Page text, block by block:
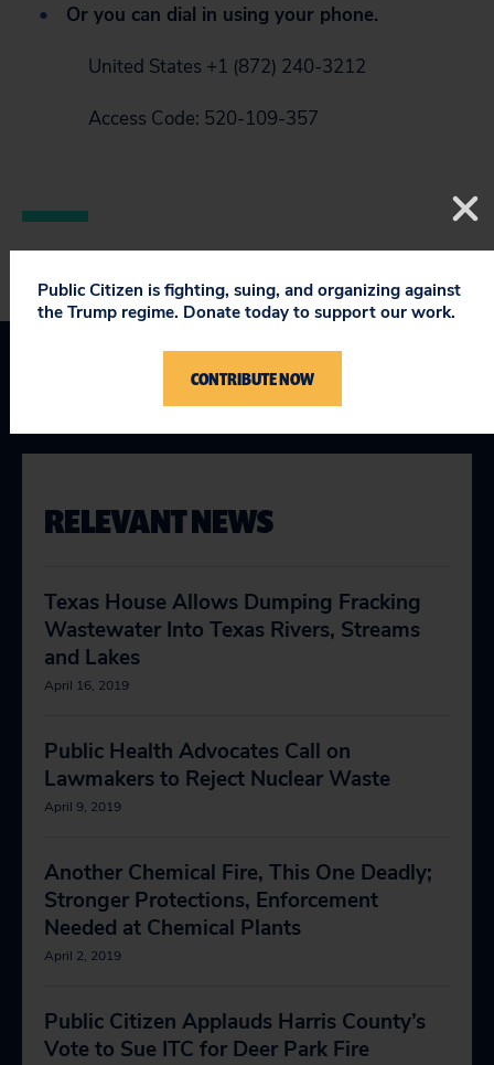
Or you can dial in using your phone.
United States +1 (872) 240-3212
Access Code: 520-109-357
RELEVANT NEWS
Texas House Allows Dumping Fracking
Wastewater Into Texas Rivers, Streams
and Lakes
April 16, 2019
Public Health Advocates Call on
Lawmakers to Reject Nuclear Waste
April 9, 2019
Another Chemical Fire, This One Deadly;
Stronger Protections, Enforcement
Needed at Chemical Plants
April 2, 2019
Public Citizen Applauds Harris County’s
Vote to Sue ITC for Deer Park Fire
Public Citizen is fighting, suing, and organizing against
the Trump regime. Donate today to support our work.
CONTRIBUTE NOW